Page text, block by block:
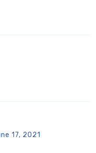
17, 2021